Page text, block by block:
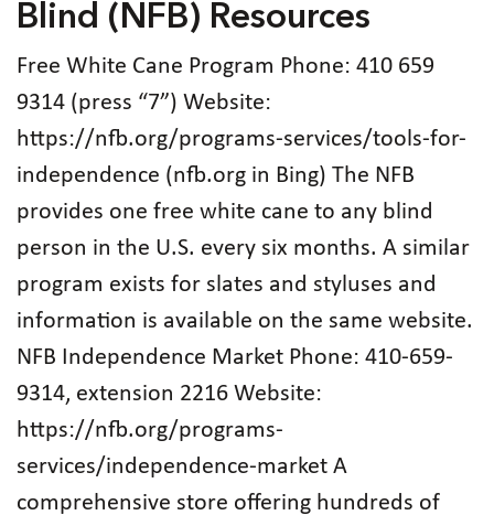
Blind (NFB) Resources
Free White Cane Program Phone: 410 659
9314 (press “7”) Website:
https://nfb.org/programs-services/tools-for-
independence (nfb.org in Bing) The NFB
provides one free white cane to any blind
person in the U.S. every six months. A similar
program exists for slates and styluses and
information is available on the same website.
NFB Independence Market Phone: 410-659-
9314, extension 2216 Website:
https://nfb.org/programs-
services/independence-market A
comprehensive store offering hundreds of